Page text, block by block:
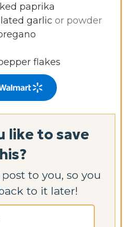
paprika
garlic or powder
flakes
like to save
to it later!